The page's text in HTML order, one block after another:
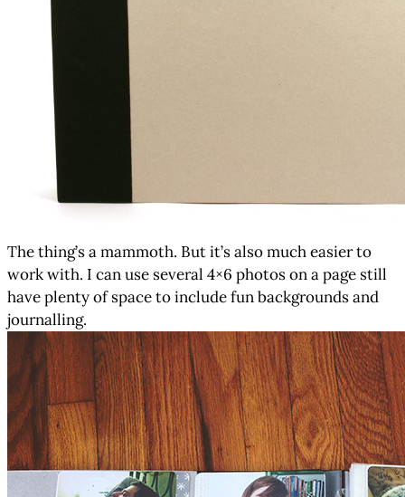
The thing’s a mammoth. But it’s also much easier to
work with. I can use several 4×6 photos on a page still
have plenty of space to include fun backgrounds and
journalling.